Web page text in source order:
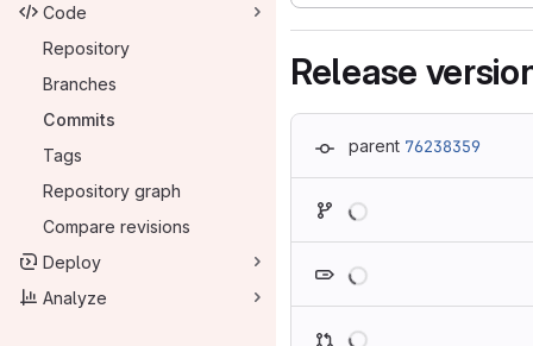
Code
Repository
Branches
Commits
Tags
Repository graph
Compare revisions
Deploy
Analyze
Release
parent 76238359